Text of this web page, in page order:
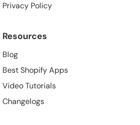
Privacy Policy
Resources
Blog
Best Shopify Apps
Video Tutorials
Changelogs